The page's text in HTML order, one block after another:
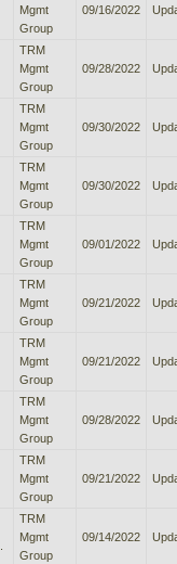
Mgmt
Group
09/16/2022
TRM
Mgmt
Group
09/28/2022
TRM
Mgmt
Group
09/30/2022
TRM
Mgmt
Group
09/30/2022
TRM
Mgmt
Group
09/01/2022
TRM
Mgmt
Group
09/21/2022
TRM
Mgmt
Group
09/21/2022
TRM
Mgmt
Group
09/28/2022
TRM
Mgmt
Group
09/21/2022
TRM
Mgmt
Group
09/14/2022